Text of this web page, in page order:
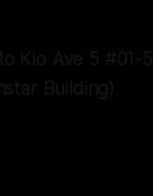
Kio Ave 5 #01-
Building)